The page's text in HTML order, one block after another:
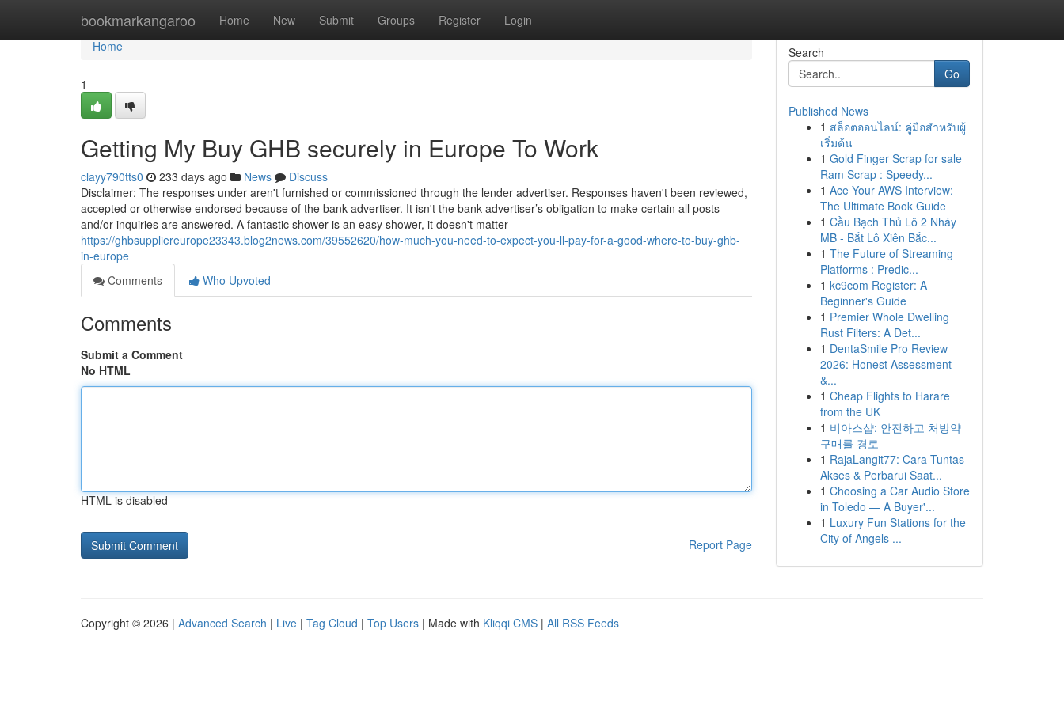
bookmarkangaroo Home New Submit Groups Register Login
Home
Home
1
Getting My Buy GHB securely in Europe To Work
clayy790tts0 233 days ago News
Discuss
Disclaimer: The responses under aren't furnished or commissioned through the lender advertiser. Responses haven't been reviewed,
accepted or otherwise endorsed because of the bank advertiser. It isn't the bank advertiser’s obligation to make certain all posts
and/or inquiries are answered. A fantastic shower is an easy shower, it doesn't matter
https://ghbsuppliereurope23343.blog2news.com/39552620/how-much-you-need-to-expect-you-ll-pay-for-a-good-where-to-buy-ghb-
in-europe
Comments
Who Upvoted
Comments
Submit a Comment
No HTML
HTML is disabled
Report Page
Search
Go
Published News
1 สล็อตออนไลน์: คู่มือสำหรับผู้
เริ่มต้น
1 Gold Finger Scrap for sale
Ram Scrap : Speedy...
1 Ace Your AWS Interview:
The Ultimate Book Guide
1 Cầu Bạch Thủ Lô 2 Nháy
MB - Bắt Lô Xiên Bắc...
1 The Future of Streaming
Platforms : Predic...
1 kc9com Register: A
Beginner's Guide
1 Premier Whole Dwelling
Rust Filters: A Det...
1 DentaSmile Pro Review
2026: Honest Assessment
&...
1 Cheap Flights to Harare
from the UK
1 비아스샵: 안전하고 처방약
구매를 경로
1 RajaLangit77: Cara Tuntas
Akses & Perbarui Saat...
1 Choosing a Car Audio Store
in Toledo — A Buyer'...
1 Luxury Fun Stations for the
City of Angels ...
Copyright © 2026 | Advanced Search | Live | Tag Cloud | Top Users | Made with Kliqqi CMS | All RSS Feeds